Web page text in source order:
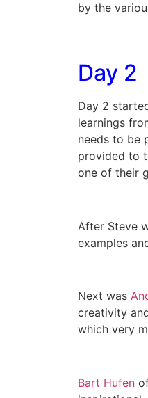
by the
Day 2
Day 2
learnings
needs to be
provided to
one of their
After Steve
examples
Next was
creativity
which very
Bart Hufen